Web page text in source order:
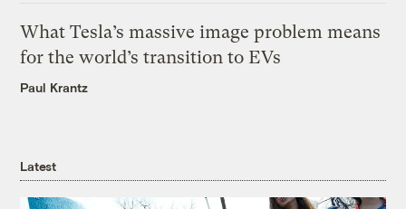
What Tesla’s massive image problem means
for the world’s transition to EVs
Paul Krantz
Latest